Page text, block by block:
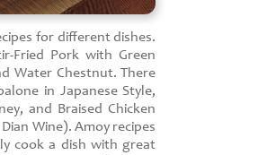
for different dishes.
Fried Pork with Green
Water Chestnut. There
in Japanese Style,
and Braised Chicken
Wine). Amoy recipes
cook a dish with great